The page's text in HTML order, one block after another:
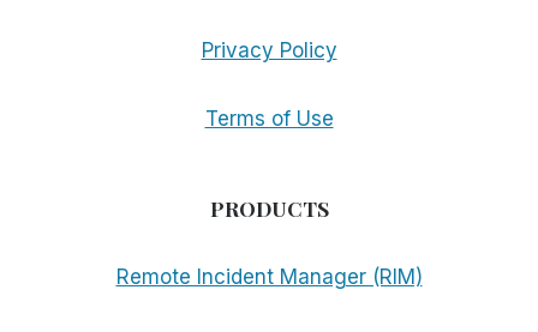
Privacy Policy
Terms of Use
PRODUCTS
Remote Incident Manager (RIM)